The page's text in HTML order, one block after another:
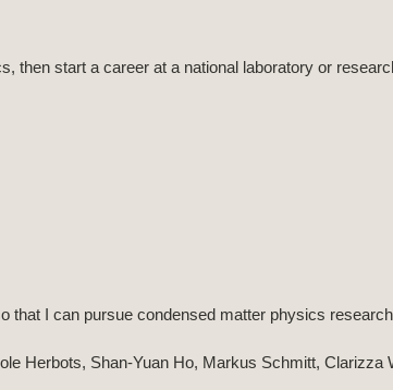
then start a career at a national laboratory or
that I can pursue condensed matter physics
Herbots, Shan-Yuan Ho, Markus Schmitt, Clarizza